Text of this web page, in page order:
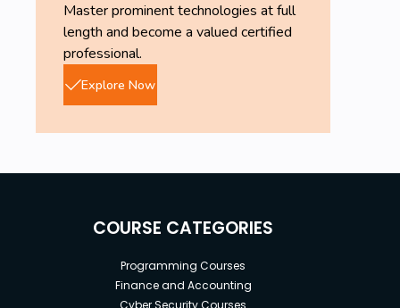
Master prominent technologies at full
length and become a valued certified
professional.
Explore Now
COURSE CATEGORIES
Programming Courses
Finance and Accounting